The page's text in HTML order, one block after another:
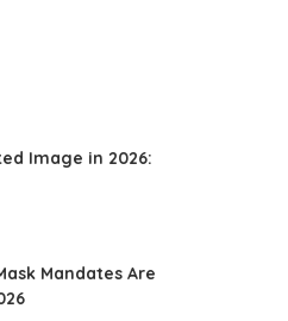
Image in 2026:
Mandates Are